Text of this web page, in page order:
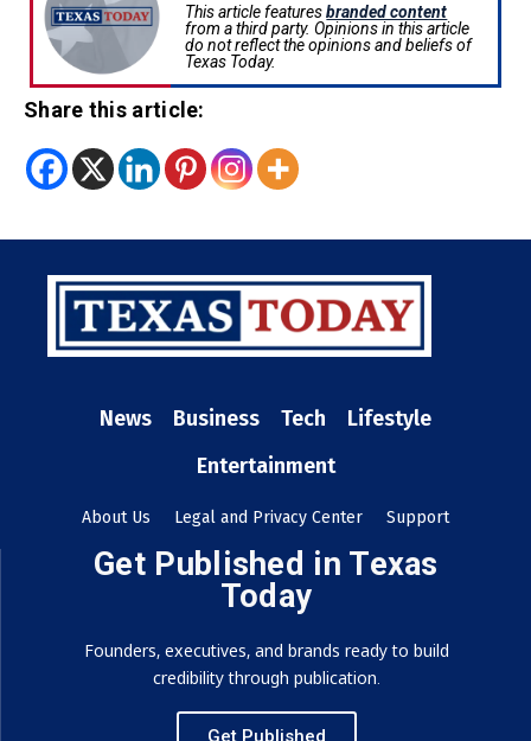
This article featuresbranded content
from a third party. Opinions in this article
do not reflect the opinions and beliefs of
Texas Today.
Share this article:
News Business Tech
Lifestyle
Entertainment
About Us Legal and Privacy Center Support
Get Published in Texas
Today
Founders, executives, and brands ready to build
credibility through publication.
Get Published